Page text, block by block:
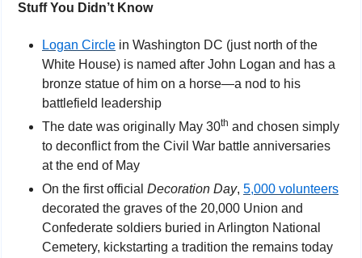
Stuff You Didn’t Know
Logan Circle in Washington DC (just north of the
White House) is named after John Logan and has a
bronze statue of him on a horse—a nod to his
battlefield leadership
The date was originally May 30th and chosen simply
to deconflict from the Civil War battle anniversaries
at the end of May
On the first official Decoration Day, 5,000 volunteers
decorated the graves of the 20,000 Union and
Confederate soldiers buried in Arlington National
Cemetery, kickstarting a tradition the remains today